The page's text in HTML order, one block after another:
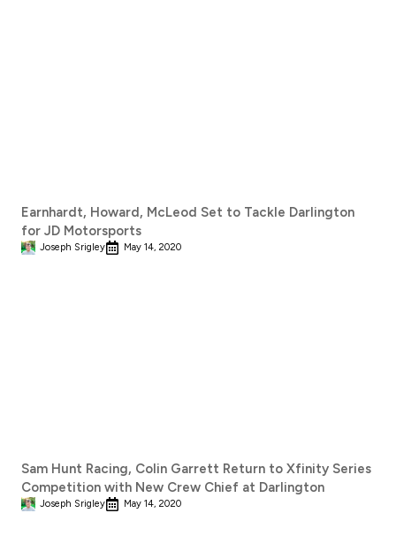
Earnhardt, Howard, McLeod Set to Tackle Darlington
for JD Motorsports
Joseph Srigley May 14, 2020
Sam Hunt Racing, Colin Garrett Return to Xfinity Series
Competition with New Crew Chief at Darlington
Joseph Srigley May 14, 2020